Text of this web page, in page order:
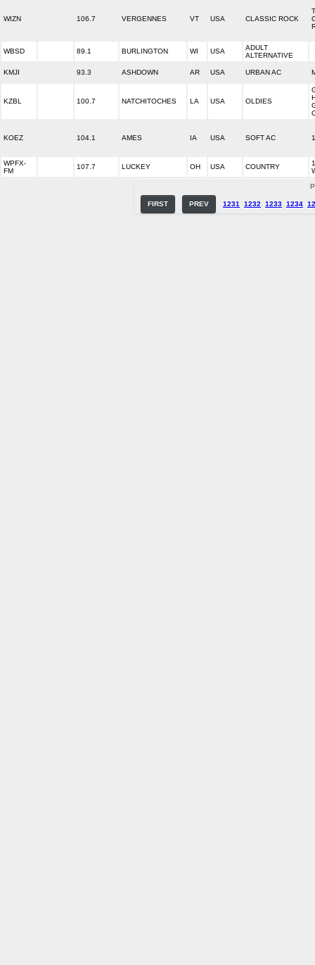
WIZN 106.7 VERGENNES VT USA CLASSIC ROCK
WBSD 89.1 BURLINGTON WI USA
ADULT
ALTERNATIVE
KMJI 93.3 ASHDOWN AR USA URBAN AC
KZBL 100.7 NATCHITOCHES LA USA OLDIES
KOEZ 104.1 AMES IA USA SOFT AC
WPFX-
FM
107.7 LUCKEY OH USA COUNTRY
FIRST PREV 1231 1232 1233 1234